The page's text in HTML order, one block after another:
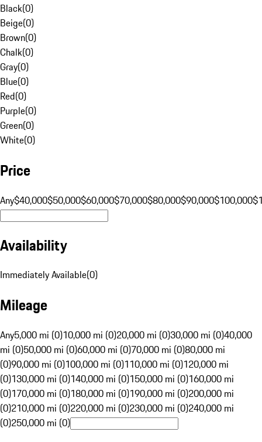
Black(0)
Beige(0)
Brown(0)
Chalk(0)
Gray(0)
Blue(0)
Red(0)
Purple(0)
Green(0)
White(0)
Price
Any$40,000$50,000$60,000$70,000$80,000$90,000$100,000
Availability
Immediately Available(0)
Mileage
Any5,000 mi (0)10,000 mi (0)20,000 mi (0)30,000 mi (0)40,000
mi (0)50,000 mi (0)60,000 mi (0)70,000 mi (0)80,000 mi
(0)90,000 mi (0)100,000 mi (0)110,000 mi (0)120,000 mi
(0)130,000 mi (0)140,000 mi (0)150,000 mi (0)160,000 mi
(0)170,000 mi (0)180,000 mi (0)190,000 mi (0)200,000 mi
(0)210,000 mi (0)220,000 mi (0)230,000 mi (0)240,000 mi
(0)250,000 mi (0)